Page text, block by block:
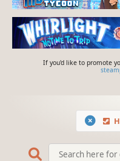
If you'd like to promote